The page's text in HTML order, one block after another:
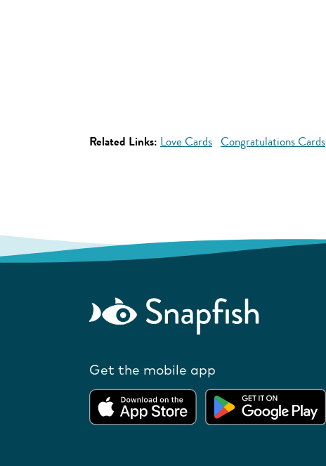
Related Links: Love Cards Congratulations Cards
Get the mobile app